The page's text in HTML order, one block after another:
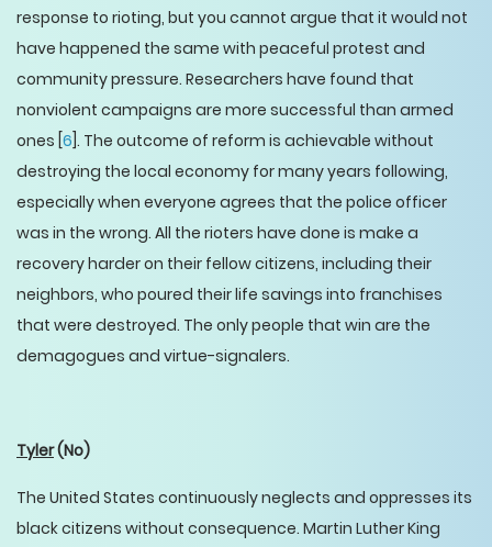
response to rioting, but you cannot argue that it would not
have happened the same with peaceful protest and
community pressure. Researchers have found that
nonviolent campaigns are more successful than armed
ones [ 6 ]. The outcome of reform is achievable without
destroying the local economy for many years following,
especially when everyone agrees that the police officer
was in the wrong. All the rioters have done is make a
recovery harder on their fellow citizens, including their
neighbors, who poured their life savings into franchises
that were destroyed. The only people that win are the
demagogues and virtue-signalers.
Tyler(No)
The United States continuously neglects and oppresses its
black citizens without consequence. Martin Luther King